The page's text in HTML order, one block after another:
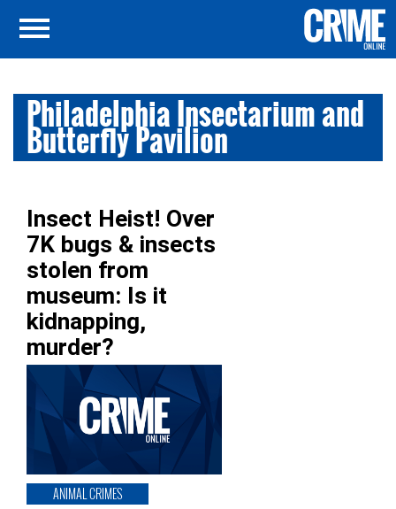
Philadelphia Insectarium and
Butterfly Pavilion
Insect Heist! Over
7K bugs & insects
stolen from
museum: Is it
kidnapping,
murder?
ANIMAL CRIMES